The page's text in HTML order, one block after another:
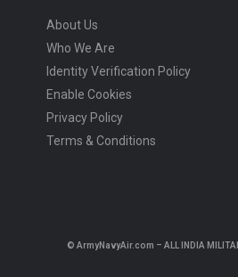
About Us
Who We Are
Identity Verification Policy
Enable Cookies
Privacy Policy
Terms & Conditions
© ArmyNavyAir.com – ALL INDIA